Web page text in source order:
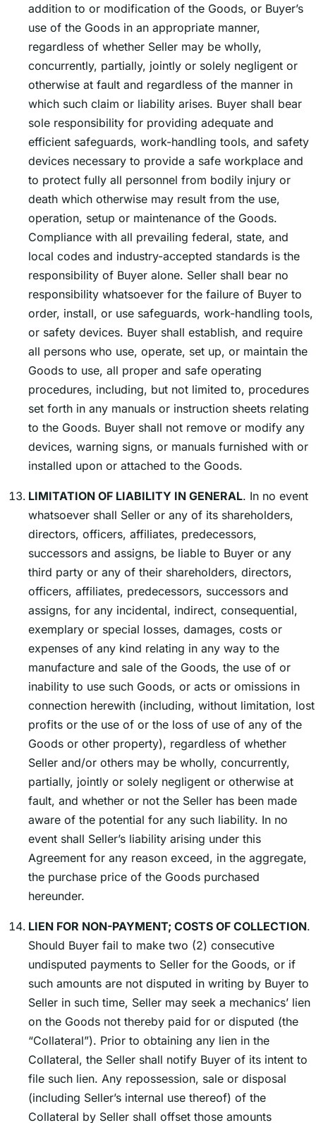
addition to or modification of the Goods, or Buyerʼs
use of the Goods in an appropriate manner,
regardless of whether Seller may be wholly,
concurrently, partially, jointly or solely negligent or
otherwise at fault and regardless of the manner in
which such claim or liability arises. Buyer shall bear
sole responsibility for providing adequate and
efficient safeguards, work-handling tools, and safety
devices necessary to provide a safe workplace and
to protect fully all personnel from bodily injury or
death which otherwise may result from the use,
operation, setup or maintenance of the Goods.
Compliance with all prevailing federal, state, and
local codes and industry-accepted standards is the
responsibility of Buyer alone. Seller shall bear no
responsibility whatsoever for the failure of Buyer to
order, install, or use safeguards, work-handling tools,
or safety devices. Buyer shall establish, and require
all persons who use, operate, set up, or maintain the
Goods to use, all proper and safe operating
procedures, including, but not limited to, procedures
set forth in any manuals or instruction sheets relating
to the Goods. Buyer shall not remove or modify any
devices, warning signs, or manuals furnished with or
installed upon or attached to the Goods.
LIMITATION OF LIABILITY IN GENERAL. In no event
whatsoever shall Seller or any of its shareholders,
directors, officers, affiliates, predecessors,
successors and assigns, be liable to Buyer or any
third party or any of their shareholders, directors,
officers, affiliates, predecessors, successors and
assigns, for any incidental, indirect, consequential,
exemplary or special losses, damages, costs or
expenses of any kind relating in any way to the
manufacture and sale of the Goods, the use of or
inability to use such Goods, or acts or omissions in
connection herewith (including, without limitation, lost
profits or the use of or the loss of use of any of the
Goods or other property), regardless of whether
Seller and/or others may be wholly, concurrently,
partially, jointly or solely negligent or otherwise at
fault, and whether or not the Seller has been made
aware of the potential for any such liability. In no
event shall Sellerʼs liability arising under this
Agreement for any reason exceed, in the aggregate,
the purchase price of the Goods purchased
hereunder.
LIEN FOR NON-PAYMENT; COSTS OF COLLECTION.
Should Buyer fail to make two (2) consecutive
undisputed payments to Seller for the Goods, or if
such amounts are not disputed in writing by Buyer to
Seller in such time, Seller may seek a mechanicsʼ lien
on the Goods not thereby paid for or disputed (the
“Collateral”). Prior to obtaining any lien in the
Collateral, the Seller shall notify Buyer of its intent to
file such lien. Any repossession, sale or disposal
(including Sellerʼs internal use thereof) of the
Collateral by Seller shall offset those amounts